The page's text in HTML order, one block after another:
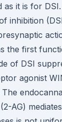
as it is for
inhibition
the first
of DSI
agonist
AG)